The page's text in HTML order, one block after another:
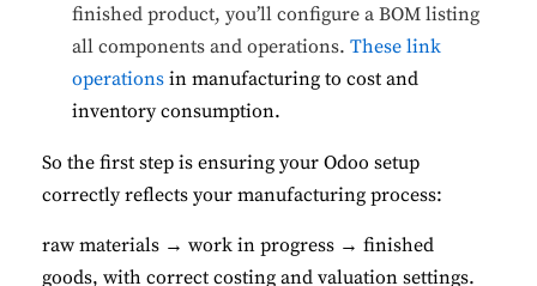
finished product, you’ll configure a BOM listing
all components and operations. These link
operations in manufacturing to cost and
inventory consumption.
So the first step is ensuring your Odoo setup
correctly reflects your manufacturing process:
raw materials → work in progress → finished
goods, with correct costing and valuation settings.